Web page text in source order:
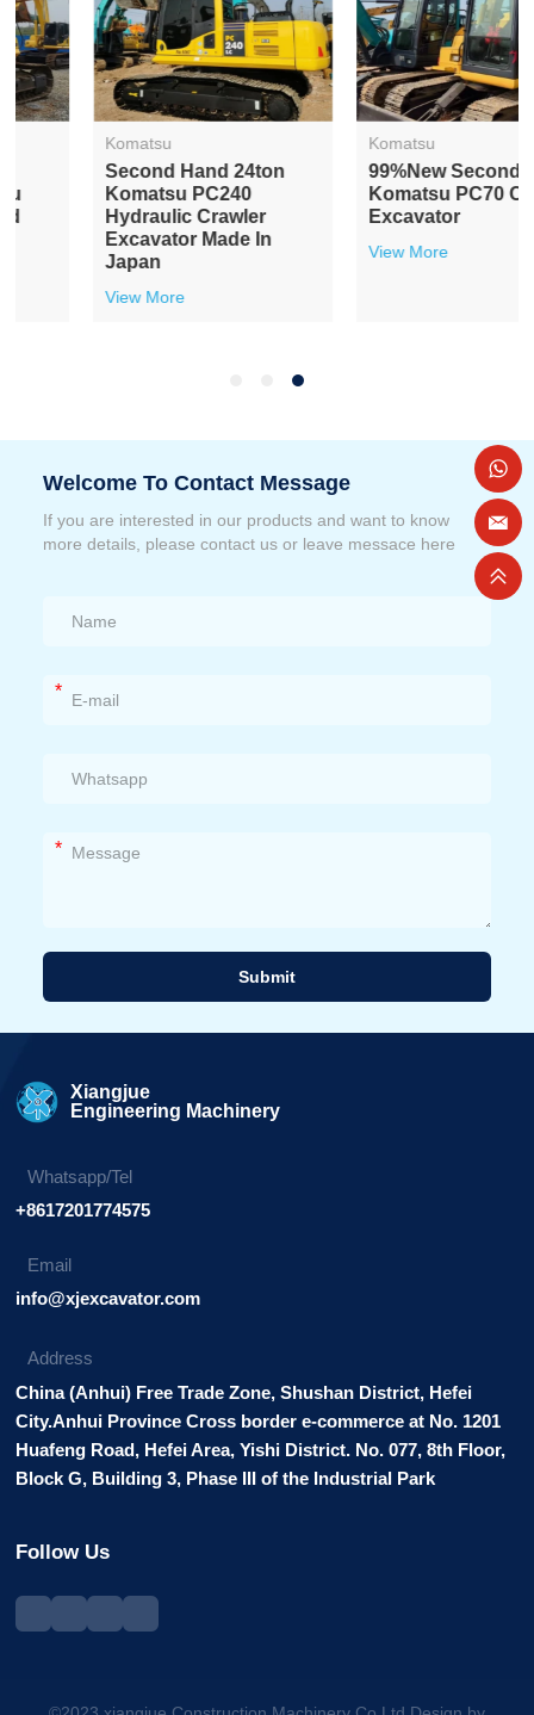
Second Hand 24ton
Komatsu PC240
Hydraulic Crawler
Excavator Made In
View More
99%new Secondhand
Komatsu PC70 Crawler
Excavator
View More
Welcome To Contact Message
If you are interested in our products and want to know
more details, please contact us or leave messace here
*
*
Submit
Xiangjue
Engineering Machinery
Whatsapp/Tel
+8617201774575
Email
info@xjexcavator.com
Address
China (Anhui) Free Trade Zone, Shushan District, Hefei
City.Anhui Province Cross border e-commerce at No. 1201
Huafeng Road, Hefei Area, Yishi District. No. 077, 8th Floor,
Block G, Building 3, Phase III of the Industrial Park
Follow Us